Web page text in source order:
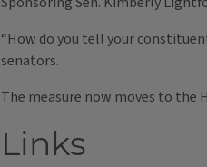
“How do you tell your
senators.
The measure now moves to the
Links